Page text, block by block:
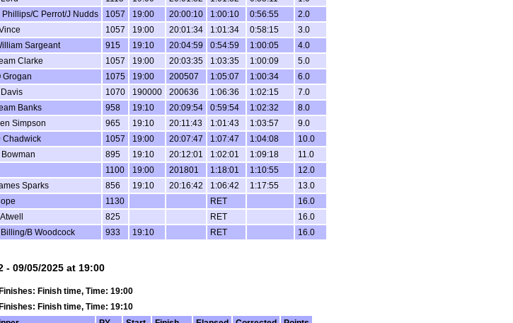
Phillips/C Perrot/J Nudds 1057 19:00 20:00:10 1:00:10 0:56:55
2.0
Vince 1057 19:00 20:01:34 1:01:34 0:58:15
3.0
Sargeant 915 19:10 20:04:59 0:54:59 1:00:05
4.0
Clarke 1057 19:00 20:03:35 1:03:35 1:00:09
5.0
Grogan 1075 19:00 200507 1:05:07 1:00:34
6.0
1070 190000 200636 1:06:36 1:02:15
7.0
Banks 958 19:10 20:09:54 0:59:54 1:02:32
8.0
Simpson 965 19:10 20:11:43 1:01:43 1:03:57
9.0
Chadwick 1057 19:00 20:07:47 1:07:47 1:04:08
10.0
Bowman 895 19:10 20:12:01 1:02:01 1:09:18
11.0
1100 19:00 201801 1:18:01 1:10:55
12.0
Sparks 856 19:10 20:16:42 1:06:42 1:17:55
13.0
1130 RET
16.0
825 RET
16.0
B Woodcock 933 19:10 RET 16.0
- 09/05/2025 at 19:00
Finish time, Time: 19:00
Finish time, Time: 19:10